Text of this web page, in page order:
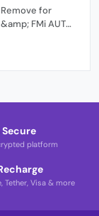
Remove for
FMi AUTO
Secure
platform
Tether, Visa & more